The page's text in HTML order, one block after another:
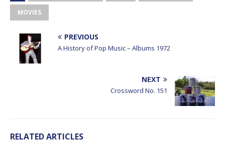
MOVIES
PREVIOUS
A History of Pop Music – Albums 1972
NEXT
Crossword No. 151
RELATED ARTICLES